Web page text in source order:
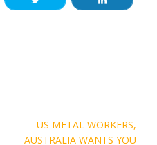
US METAL WORKERS,
AUSTRALIA WANTS YOU